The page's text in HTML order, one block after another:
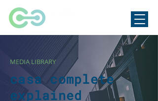
MEDIA LIBRARY
casa complete
explained